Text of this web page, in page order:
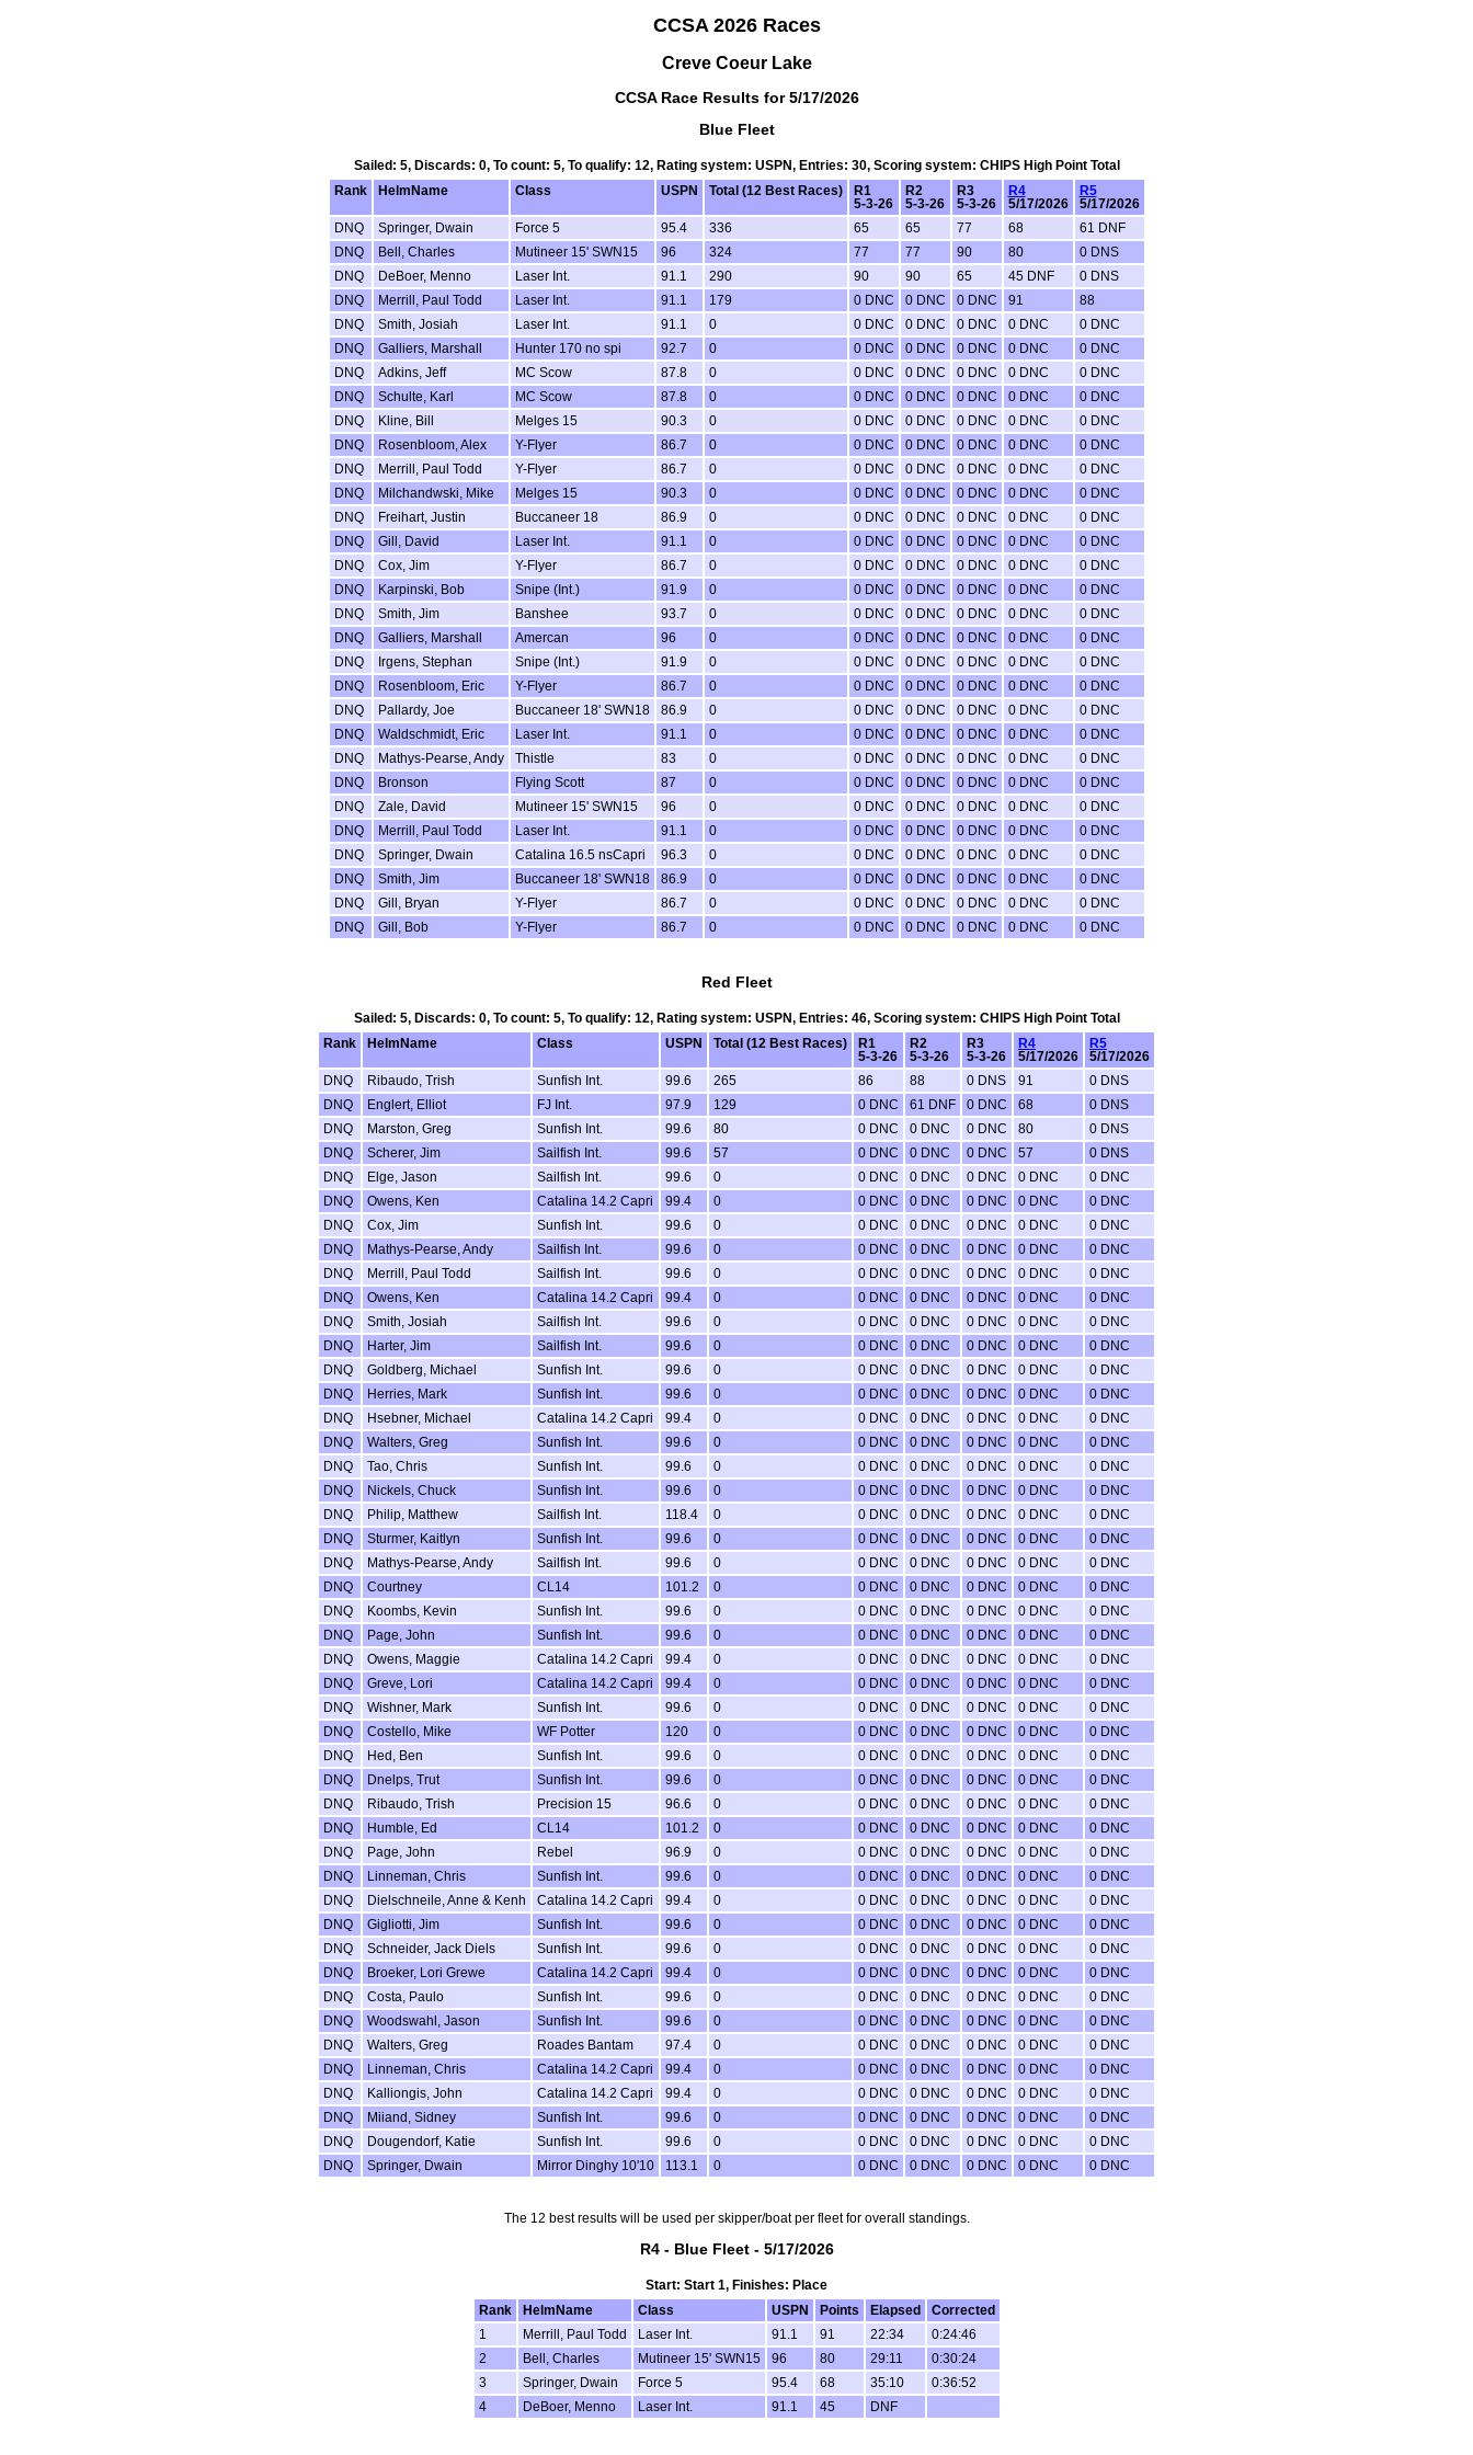
CCSA 2026 Races
Creve Coeur Lake
CCSA Race Results for 5/17/2026
Blue Fleet
Sailed: 5, Discards: 0, To count: 5, To qualify: 12, Rating system: USPN, Entries: 30, Scoring system: CHIPS High Point Total
Rank
HelmName Class USPN Total (12 Best Races)
R1
5-3-26
R2
5-3-26
R3
5-3-26
R4
5/17/2026
R5
5/17/2026
DNQ
Springer, Dwain Force 5 95.4 336 65 65 77 68
61 DNF
DNQ
Bell, Charles Mutineer 15' SWN15 96 324 77 77 90 80
0 DNS
DNQ
DeBoer, Menno Laser Int. 91.1 290 90 90 65 45 DNF
0 DNS
DNQ
Merrill, Paul Todd Laser Int. 91.1 179 0 DNC 0 DNC 0 DNC 91
88
DNQ
Smith, Josiah Laser Int. 91.1 0 0 DNC 0 DNC 0 DNC 0 DNC
0 DNC
DNQ
Galliers, Marshall Hunter 170 no spi 92.7 0 0 DNC 0 DNC 0 DNC 0 DNC
0 DNC
DNQ
Adkins, Jeff MC Scow 87.8 0 0 DNC 0 DNC 0 DNC 0 DNC
0 DNC
DNQ
Schulte, Karl MC Scow 87.8 0 0 DNC 0 DNC 0 DNC 0 DNC
0 DNC
DNQ
Kline, Bill Melges 15 90.3 0 0 DNC 0 DNC 0 DNC 0 DNC
0 DNC
DNQ
Rosenbloom, Alex Y-Flyer 86.7 0 0 DNC 0 DNC 0 DNC 0 DNC
0 DNC
DNQ
Merrill, Paul Todd Y-Flyer 86.7 0 0 DNC 0 DNC 0 DNC 0 DNC
0 DNC
DNQ
Milchandwski, Mike Melges 15 90.3 0 0 DNC 0 DNC 0 DNC 0 DNC
0 DNC
DNQ
Freihart, Justin Buccaneer 18 86.9 0 0 DNC 0 DNC 0 DNC 0 DNC
0 DNC
DNQ
Gill, David Laser Int. 91.1 0 0 DNC 0 DNC 0 DNC 0 DNC
0 DNC
DNQ
Cox, Jim Y-Flyer 86.7 0 0 DNC 0 DNC 0 DNC 0 DNC
0 DNC
DNQ
Karpinski, Bob Snipe (Int.) 91.9 0 0 DNC 0 DNC 0 DNC 0 DNC
0 DNC
DNQ
Smith, Jim Banshee 93.7 0 0 DNC 0 DNC 0 DNC 0 DNC
0 DNC
DNQ
Galliers, Marshall Amercan 96 0 0 DNC 0 DNC 0 DNC 0 DNC
0 DNC
DNQ
Irgens, Stephan Snipe (Int.) 91.9 0 0 DNC 0 DNC 0 DNC 0 DNC
0 DNC
DNQ
Rosenbloom, Eric Y-Flyer 86.7 0 0 DNC 0 DNC 0 DNC 0 DNC
0 DNC
DNQ
Pallardy, Joe Buccaneer 18' SWN18 86.9 0 0 DNC 0 DNC 0 DNC 0 DNC
0 DNC
DNQ
Waldschmidt, Eric Laser Int. 91.1 0 0 DNC 0 DNC 0 DNC 0 DNC
0 DNC
DNQ
Mathys-Pearse, Andy Thistle 83 0 0 DNC 0 DNC 0 DNC 0 DNC
0 DNC
DNQ
Bronson Flying Scott 87 0 0 DNC 0 DNC 0 DNC 0 DNC
0 DNC
DNQ
Zale, David Mutineer 15' SWN15 96 0 0 DNC 0 DNC 0 DNC 0 DNC
0 DNC
DNQ
Merrill, Paul Todd Laser Int. 91.1 0 0 DNC 0 DNC 0 DNC 0 DNC
0 DNC
DNQ
Springer, Dwain Catalina 16.5 nsCapri 96.3 0 0 DNC 0 DNC 0 DNC 0 DNC
0 DNC
DNQ
Smith, Jim Buccaneer 18' SWN18 86.9 0 0 DNC 0 DNC 0 DNC 0 DNC
0 DNC
DNQ
Gill, Bryan Y-Flyer 86.7 0 0 DNC 0 DNC 0 DNC 0 DNC
0 DNC
DNQ
Gill, Bob Y-Flyer 86.7 0 0 DNC 0 DNC 0 DNC 0 DNC 0 DNC
Red Fleet
Sailed: 5, Discards: 0, To count: 5, To qualify: 12, Rating system: USPN, Entries: 46, Scoring system: CHIPS High Point Total
Rank
HelmName Class USPN Total (12 Best Races)
R1
5-3-26
R2
5-3-26
R3
5-3-26
R4
5/17/2026
R5
5/17/2026
DNQ
Ribaudo, Trish Sunfish Int. 99.6 265 86 88 0 DNS 91
0 DNS
DNQ
Englert, Elliot FJ Int. 97.9 129 0 DNC 61 DNF 0 DNC 68
0 DNS
DNQ
Marston, Greg Sunfish Int. 99.6 80 0 DNC 0 DNC 0 DNC 80
0 DNS
DNQ
Scherer, Jim Sailfish Int. 99.6 57 0 DNC 0 DNC 0 DNC 57
0 DNS
DNQ
Elge, Jason Sailfish Int. 99.6 0 0 DNC 0 DNC 0 DNC 0 DNC
0 DNC
DNQ
Owens, Ken Catalina 14.2 Capri 99.4 0 0 DNC 0 DNC 0 DNC 0 DNC
0 DNC
DNQ
Cox, Jim Sunfish Int. 99.6 0 0 DNC 0 DNC 0 DNC 0 DNC
0 DNC
DNQ
Mathys-Pearse, Andy Sailfish Int. 99.6 0 0 DNC 0 DNC 0 DNC 0 DNC
0 DNC
DNQ
Merrill, Paul Todd Sailfish Int. 99.6 0 0 DNC 0 DNC 0 DNC 0 DNC
0 DNC
DNQ
Owens, Ken Catalina 14.2 Capri 99.4 0 0 DNC 0 DNC 0 DNC 0 DNC
0 DNC
DNQ
Smith, Josiah Sailfish Int. 99.6 0 0 DNC 0 DNC 0 DNC 0 DNC
0 DNC
DNQ
Harter, Jim Sailfish Int. 99.6 0 0 DNC 0 DNC 0 DNC 0 DNC
0 DNC
DNQ
Goldberg, Michael Sunfish Int. 99.6 0 0 DNC 0 DNC 0 DNC 0 DNC
0 DNC
DNQ
Herries, Mark Sunfish Int. 99.6 0 0 DNC 0 DNC 0 DNC 0 DNC
0 DNC
DNQ
Hsebner, Michael Catalina 14.2 Capri 99.4 0 0 DNC 0 DNC 0 DNC 0 DNC
0 DNC
DNQ
Walters, Greg Sunfish Int. 99.6 0 0 DNC 0 DNC 0 DNC 0 DNC
0 DNC
DNQ
Tao, Chris Sunfish Int. 99.6 0 0 DNC 0 DNC 0 DNC 0 DNC
0 DNC
DNQ
Nickels, Chuck Sunfish Int. 99.6 0 0 DNC 0 DNC 0 DNC 0 DNC
0 DNC
DNQ
Philip, Matthew Sailfish Int. 118.4 0 0 DNC 0 DNC 0 DNC 0 DNC
0 DNC
DNQ
Sturmer, Kaitlyn Sunfish Int. 99.6 0 0 DNC 0 DNC 0 DNC 0 DNC
0 DNC
DNQ
Mathys-Pearse, Andy Sailfish Int. 99.6 0 0 DNC 0 DNC 0 DNC 0 DNC
0 DNC
DNQ
Courtney CL14 101.2 0 0 DNC 0 DNC 0 DNC 0 DNC
0 DNC
DNQ
Koombs, Kevin Sunfish Int. 99.6 0 0 DNC 0 DNC 0 DNC 0 DNC
0 DNC
DNQ
Page, John Sunfish Int. 99.6 0 0 DNC 0 DNC 0 DNC 0 DNC
0 DNC
DNQ
Owens, Maggie Catalina 14.2 Capri 99.4 0 0 DNC 0 DNC 0 DNC 0 DNC
0 DNC
DNQ
Greve, Lori Catalina 14.2 Capri 99.4 0 0 DNC 0 DNC 0 DNC 0 DNC
0 DNC
DNQ
Wishner, Mark Sunfish Int. 99.6 0 0 DNC 0 DNC 0 DNC 0 DNC
0 DNC
DNQ
Costello, Mike WF Potter 120 0 0 DNC 0 DNC 0 DNC 0 DNC
0 DNC
DNQ
Hed, Ben Sunfish Int. 99.6 0 0 DNC 0 DNC 0 DNC 0 DNC
0 DNC
DNQ
Dnelps, Trut Sunfish Int. 99.6 0 0 DNC 0 DNC 0 DNC 0 DNC
0 DNC
DNQ
Ribaudo, Trish Precision 15 96.6 0 0 DNC 0 DNC 0 DNC 0 DNC
0 DNC
DNQ
Humble, Ed CL14 101.2 0 0 DNC 0 DNC 0 DNC 0 DNC
0 DNC
DNQ
Page, John Rebel 96.9 0 0 DNC 0 DNC 0 DNC 0 DNC
0 DNC
DNQ
Linneman, Chris Sunfish Int. 99.6 0 0 DNC 0 DNC 0 DNC 0 DNC
0 DNC
DNQ
Dielschneile, Anne & Kenh Catalina 14.2 Capri 99.4 0 0 DNC 0 DNC 0 DNC 0 DNC
0 DNC
DNQ
Gigliotti, Jim Sunfish Int. 99.6 0 0 DNC 0 DNC 0 DNC 0 DNC
0 DNC
DNQ
Schneider, Jack Diels Sunfish Int. 99.6 0 0 DNC 0 DNC 0 DNC 0 DNC
0 DNC
DNQ
Broeker, Lori Grewe Catalina 14.2 Capri 99.4 0 0 DNC 0 DNC 0 DNC 0 DNC
0 DNC
DNQ
Costa, Paulo Sunfish Int. 99.6 0 0 DNC 0 DNC 0 DNC 0 DNC
0 DNC
DNQ
Woodswahl, Jason Sunfish Int. 99.6 0 0 DNC 0 DNC 0 DNC 0 DNC
0 DNC
DNQ
Walters, Greg Roades Bantam 97.4 0 0 DNC 0 DNC 0 DNC 0 DNC
0 DNC
DNQ
Linneman, Chris Catalina 14.2 Capri 99.4 0 0 DNC 0 DNC 0 DNC 0 DNC
0 DNC
DNQ
Kalliongis, John Catalina 14.2 Capri 99.4 0 0 DNC 0 DNC 0 DNC 0 DNC
0 DNC
DNQ
Miiand, Sidney Sunfish Int. 99.6 0 0 DNC 0 DNC 0 DNC 0 DNC
0 DNC
DNQ
Dougendorf, Katie Sunfish Int. 99.6 0 0 DNC 0 DNC 0 DNC 0 DNC
0 DNC
DNQ
Springer, Dwain Mirror Dinghy 10'10 113.1 0 0 DNC 0 DNC 0 DNC 0 DNC 0 DNC
The 12 best results will be used per skipper/boat per fleet for overall standings.
R4 - Blue Fleet - 5/17/2026
Start: Start 1, Finishes: Place
Rank
HelmName Class USPN Points Elapsed
Corrected
1
Merrill, Paul Todd Laser Int. 91.1 91 22:34
0:24:46
2
Bell, Charles Mutineer 15' SWN15 96 80 29:11
0:30:24
3
Springer, Dwain Force 5 95.4 68 35:10
0:36:52
4
DeBoer, Menno Laser Int. 91.1 45 DNF